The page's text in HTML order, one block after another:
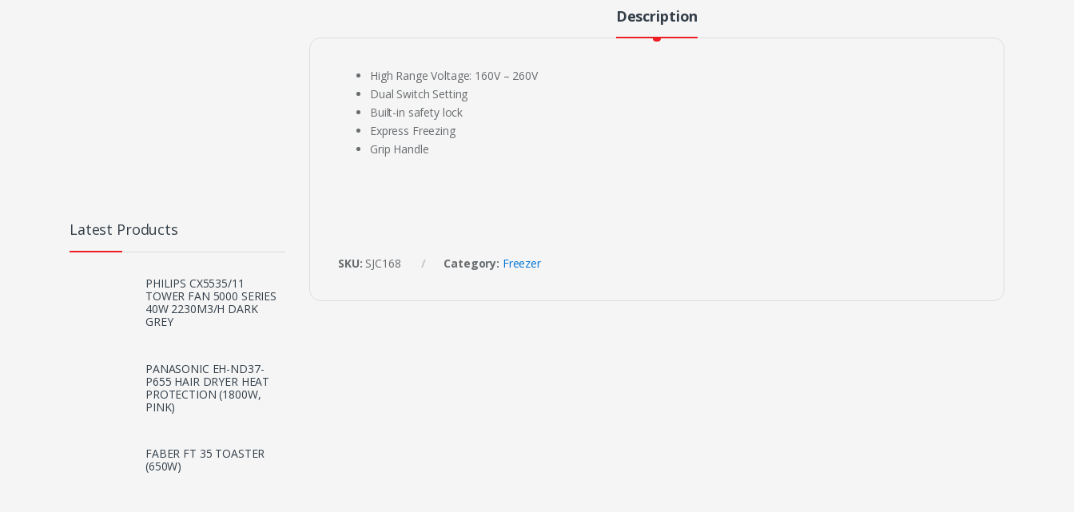
Description
High Range Voltage: 160V – 260V
Dual Switch Setting
Built-in safety lock
Express Freezing
Grip Handle
SKU: SJC168 Category: Freezer
Latest Products
PHILIPS CX5535/11
TOWER FAN 5000 SERIES
40W 2230M3/H DARK
GREY
PANASONIC EH-ND37-
P655 HAIR DRYER HEAT
PROTECTION (1800W,
PINK)
FABER FT 35 TOASTER
(650W)